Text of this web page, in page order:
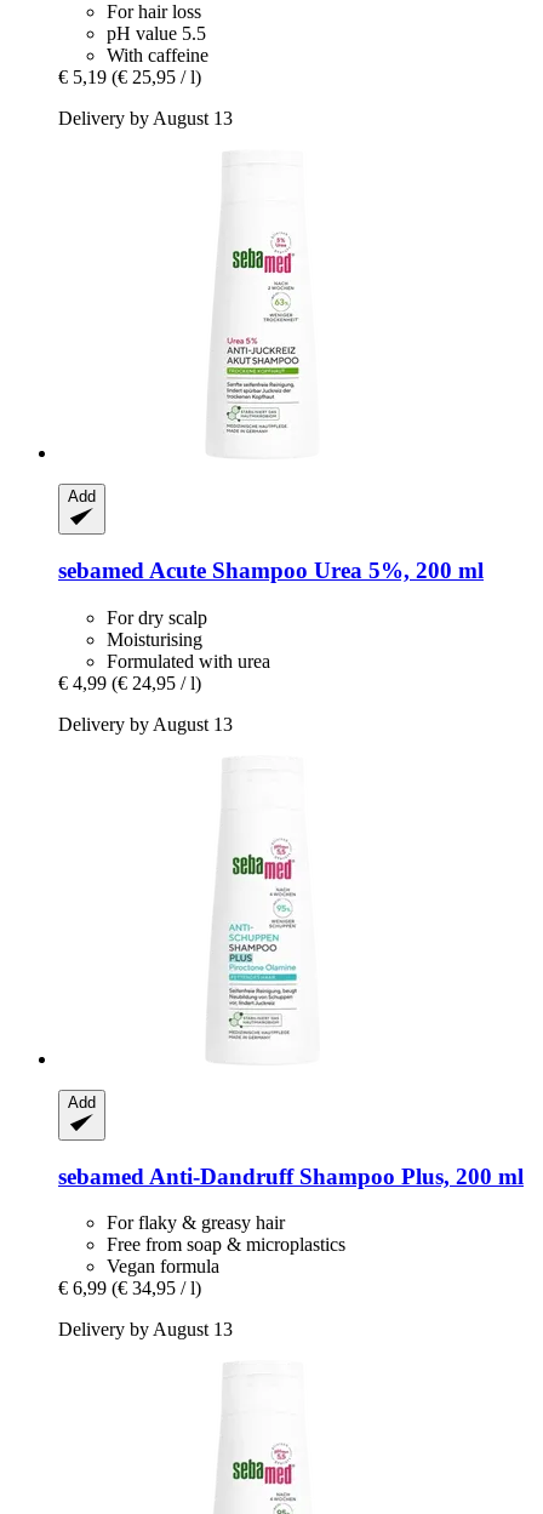
For hair loss
pH value 5.5
With caffeine
€ 5,19 (€ 25,95 / l)
Delivery by August 13
Add
sebamed Acute Shampoo Urea 5%, 200 ml
For dry scalp
Moisturising
Formulated with urea
€ 4,99 (€ 24,95 / l)
Delivery by August 13
Add
sebamed Anti-​Dandruff Shampoo Plus, 200 ml
For flaky & greasy hair
Free from soap & microplastics
Vegan formula
€ 6,99 (€ 34,95 / l)
Delivery by August 13